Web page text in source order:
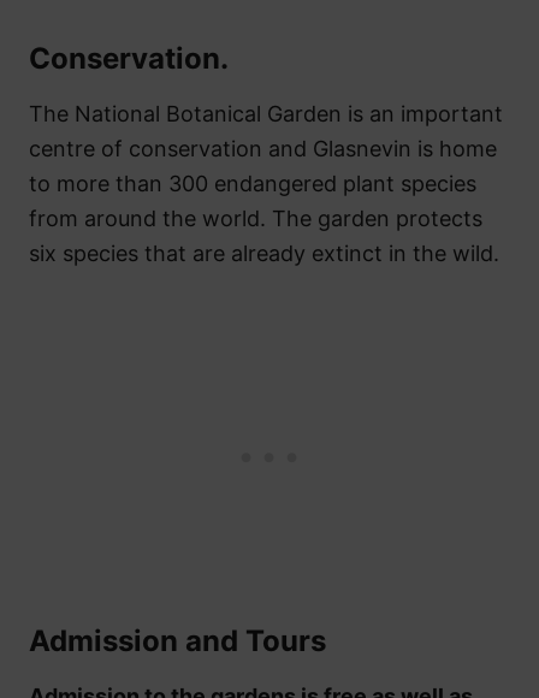
Conservation.
The National Botanical Garden is an important
centre of conservation and Glasnevin is home
to more than 300 endangered plant species
from around the world. The garden protects
six species that are already extinct in the wild.
Admission and Tours